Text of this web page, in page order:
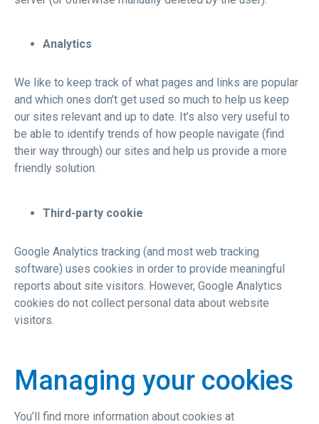
Analytics
We like to keep track of what pages and links are popular
and which ones don’t get used so much to help us keep
our sites relevant and up to date. It’s also very useful to
be able to identify trends of how people navigate (find
their way through) our sites and help us provide a more
friendly solution.
Third-party cookie
Google Analytics tracking (and most web tracking
software) uses cookies in order to provide meaningful
reports about site visitors. However, Google Analytics
cookies do not collect personal data about website
visitors.
Managing your cookies
You’ll find more information about cookies at